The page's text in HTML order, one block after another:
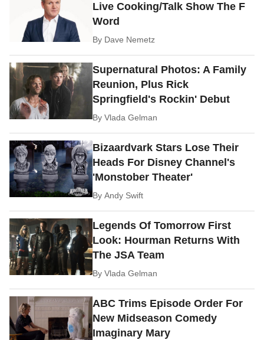
Live Cooking/Talk Show The F
Word
By Dave Nemetz
Supernatural Photos: A Family
Reunion, Plus Rick
Springfield's Rockin' Debut
ByVlada Gelman
Bizaardvark Stars Lose Their
Heads For Disney Channel's
'Monstober Theater'
ByAndy Swift
Legends Of Tomorrow First
Look: Hourman Returns With
The JSA Team
ByVlada Gelman
ABC Trims Episode Order For
New Midseason Comedy
Imaginary Mary